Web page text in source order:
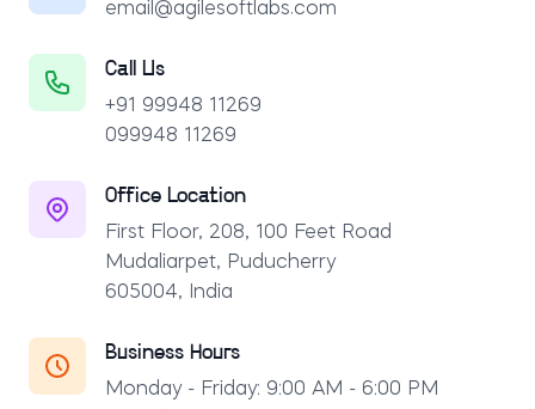
email@agilesoftlabs.com
Call Us
+91 99948 11269
099948 11269
Office Location
First Floor, 208, 100 Feet Road
Mudaliarpet, Puducherry
605004, India
Business Hours
Monday - Friday: 9:00 AM - 6:00 PM